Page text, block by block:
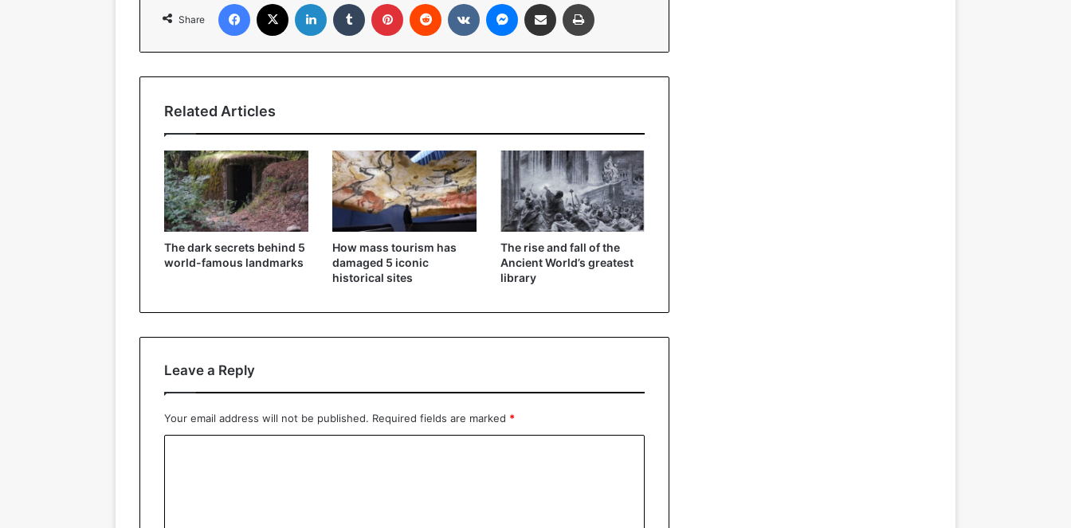
Share
Facebook LinkedIn Tumblr Pinterest Reddit VKontakteMessenger
Share via Email
Related Articles
The dark secrets behind 5
world-famous landmarks
How mass tourism has
damaged 5 iconic
historical sites
The rise and fall of the
Ancient World’s greatest
library
Leave a Reply
Your email address will not be published. Required fields are marked *